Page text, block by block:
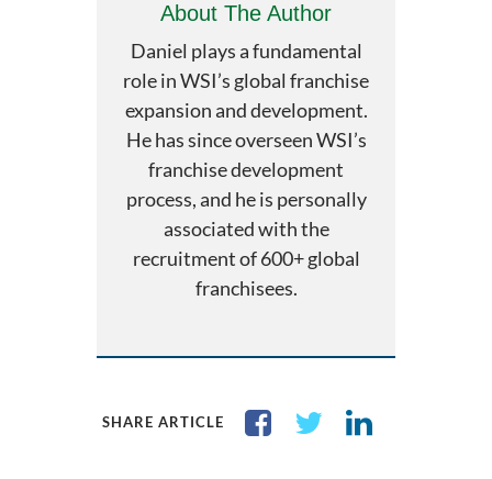
About The Author
Daniel plays a fundamental
role in WSI’s global franchise
expansion and development.
He has since overseen WSI’s
franchise development
process, and he is personally
associated with the
recruitment of 600+ global
franchisees.
SHARE ARTICLE